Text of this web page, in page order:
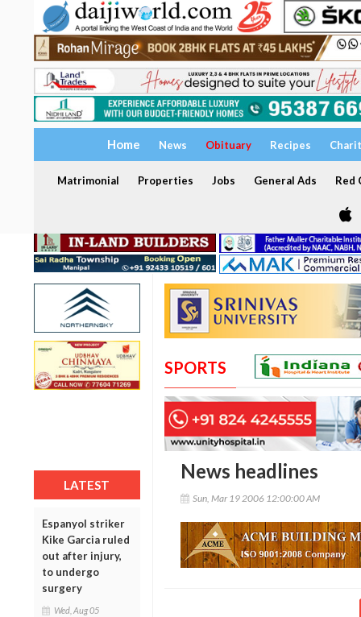
Home News Obituary Recipes
Matrimonial Properties Jobs General Ads Red
LATEST
Espanyol striker
Kike Garcia ruled
out after injury,
to undergo
surgery
Wed, Aug 05
SPORTS
News headlines
Sun, Mar 19 2006 12:00:00 AM